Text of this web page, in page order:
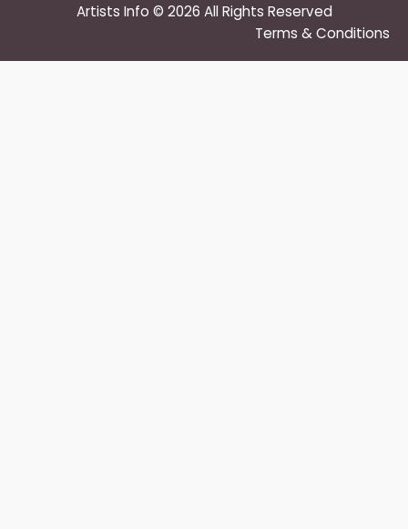
Artists Info © 2026 All Rights Reserved
Terms & Conditions